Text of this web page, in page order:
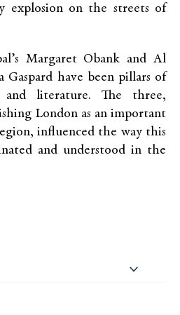
explosion on the streets of
Margaret Obank and Al
Gaspard have been pillars of
literature. The three,
London as an important
influenced the way this
and understood in the